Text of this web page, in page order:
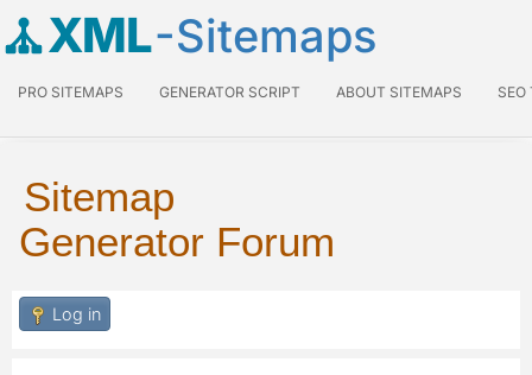
XML-Sitemaps
PRO SITEMAPS GENERATOR SCRIPT ABOUT SITEMAPS SEO
Sitemap
Generator Forum
Log in